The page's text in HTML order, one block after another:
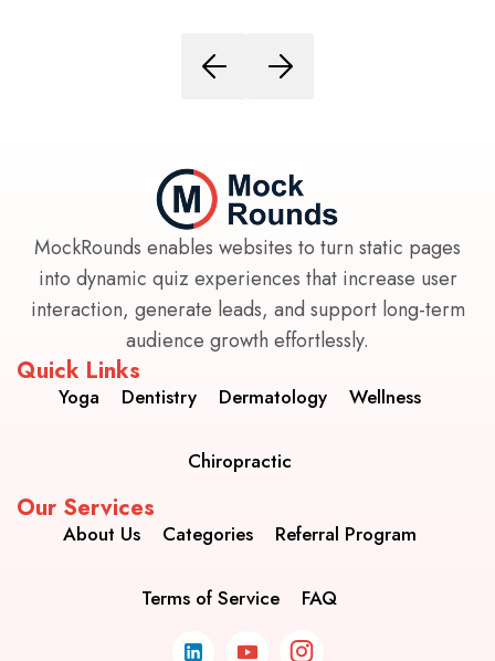
MockRounds enables websites to turn static pages
into dynamic quiz experiences that increase user
interaction, generate leads, and support long-term
audience growth effortlessly.
Quick Links
Yoga Dentistry Dermatology Wellness
Chiropractic
Our Services
About Us Categories Referral Program
Terms of Service FAQ